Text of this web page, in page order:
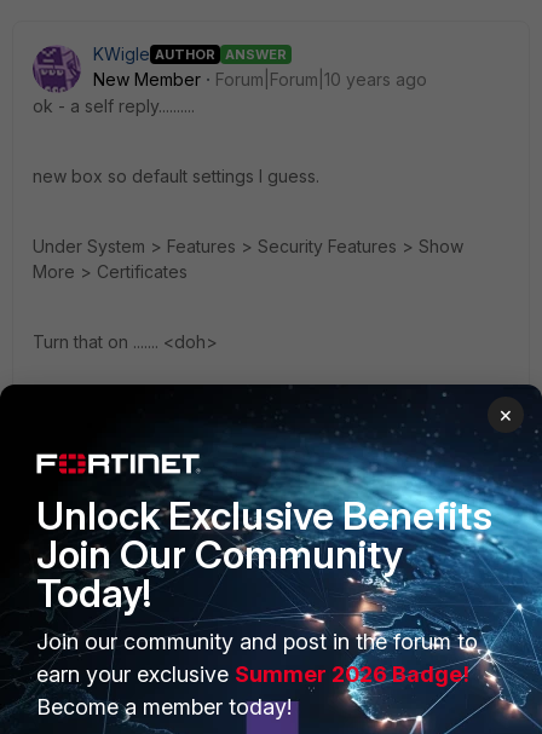
KWigle AUTHOR ANSWER
New Member
Forum|Forum|10 years ago
ok - a self reply..........
new box so default settings I guess.
Under System > Features > Security Features > Show
More > Certificates
Turn that on ....... <doh>
Didn't read that anywhere - just found it while cruising the
Certificate menu now shows.....
Kevin
×
Unlock Exclusive Benefits
Join Our Community
Today!
Join our community and post in the forum to
earn your exclusive Summer 2026 Badge!
Become a member today!